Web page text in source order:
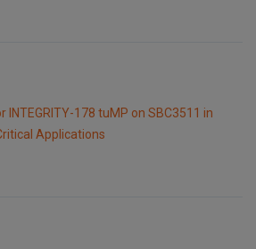
178 tuMP on SBC3511 in
Applications